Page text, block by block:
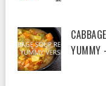
YUMMY